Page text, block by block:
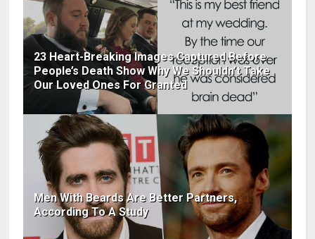
23 Heart-Breaking Images Captured Before
People’s Death Show Why We Shouldn’t Take
Our Loved Ones For Granted
Men With Beards Are Better Partners,
According To A Study